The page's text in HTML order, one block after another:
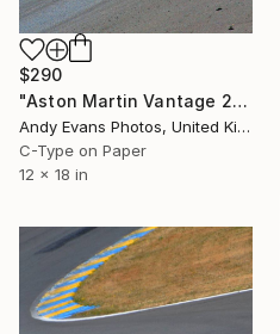
$290
"Aston Martin Vantage 24 Hours of Le mans 2017" Photograph
Andy Evans Photos, United Kingdom
C-Type on Paper
12 x 18 in